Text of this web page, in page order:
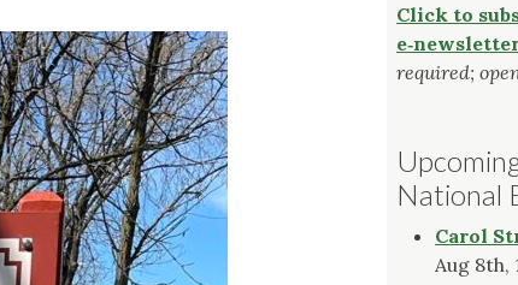
Click to
required;
National
Carol
Aug 8th,